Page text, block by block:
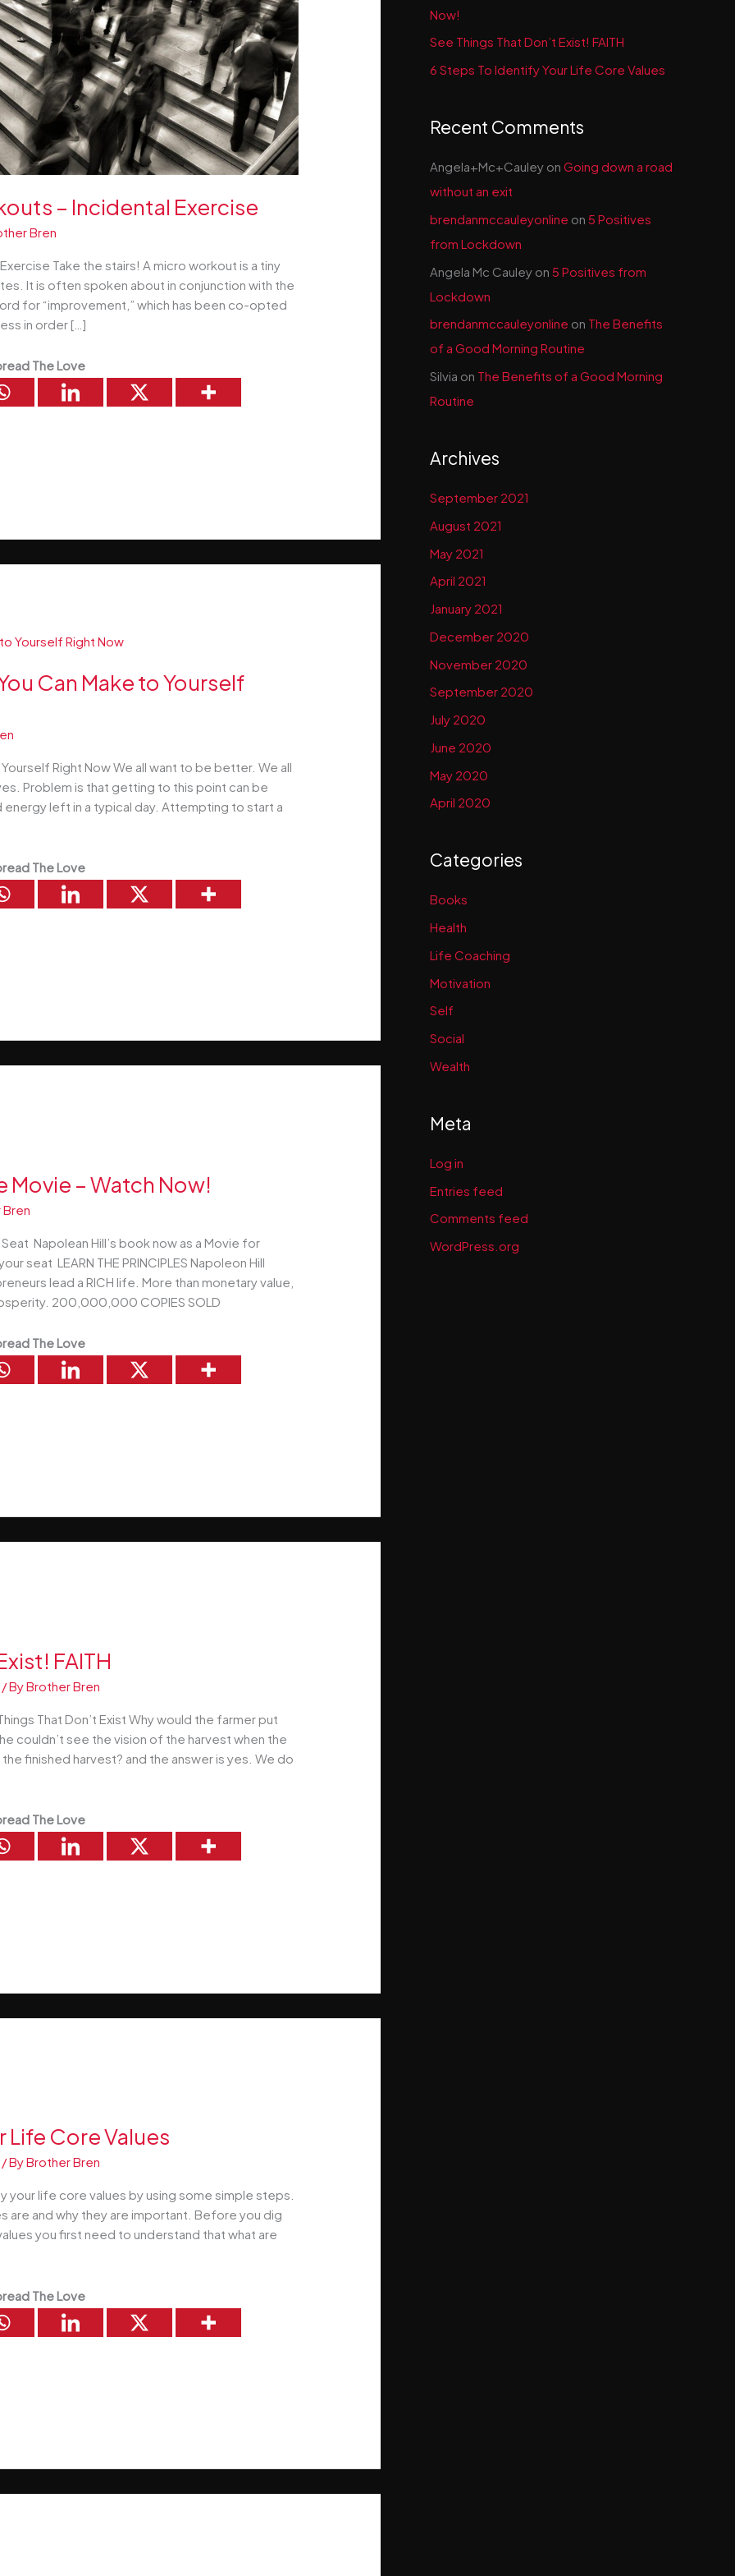
– Incidental Exercise
Bren
Take the stairs! A micro workout is a tiny
It is often spoken about in conjunction with the
for “improvement,” which has been co-opted
in order […]
The Love
Can Make to Yourself
Right Now We all want to be better. We all
Problem is that getting to this point can be
left in a typical day. Attempting to start a
The Love
Movie – Watch Now!
Napolean Hill’s book now as a Movie for
seat LEARN THE PRINCIPLES Napoleon Hill
lead a RICH life. More than monetary value,
200,000,000 COPIES SOLD
The Love
FAITH
/ ByBrother Bren
That Don’t Exist Why would the farmer put
couldn’t see the vision of the harvest when the
finished harvest? and the answer is yes. We do
The Love
Life Core Values
/ ByBrother Bren
life core values by using some simple steps.
are and why they are important. Before you dig
you first need to understand that what are
The Love
Now!
See Things That Don’t Exist! FAITH
6 Steps To Identify Your Life Core Values
Recent Comments
Angela+Mc+Cauley on Going down a road
without an exit
brendanmccauleyonline on 5 Positives
from Lockdown
Angela Mc Cauley on 5 Positives from
Lockdown
brendanmccauleyonline on The Benefits
of a Good Morning Routine
Silvia on The Benefits of a Good Morning
Routine
Archives
September 2021
August 2021
May 2021
April 2021
January 2021
December 2020
November 2020
September 2020
July 2020
June 2020
May 2020
April 2020
Categories
Books
Health
Life Coaching
Motivation
Self
Social
Wealth
Meta
Log in
Entries feed
Comments feed
WordPress.org